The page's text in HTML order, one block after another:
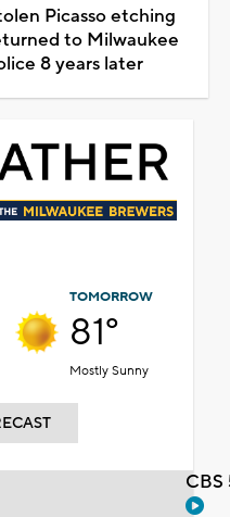
Picasso etching
to Milwaukee
8 years later
TOMORROW
81°
Mostly Sunny